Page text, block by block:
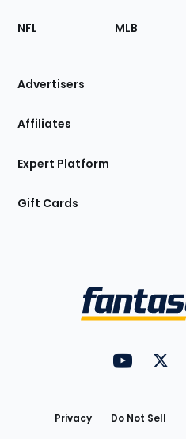
Footer
Sections
Site
NFL MLB
Advertisers
Affiliates
Expert Platform
Gift Cards
Privacy Do Not Sell